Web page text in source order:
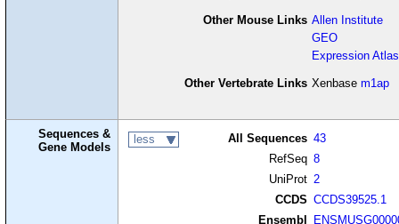
Other Mouse Links Allen Institute
GEO
Expression Atlas
Other Vertebrate Links Xenbase m1ap
Sequences &
Gene Models
less All Sequences 43
RefSeq 8
UniProt 2
CCDS CCDS39525.1
Ensembl